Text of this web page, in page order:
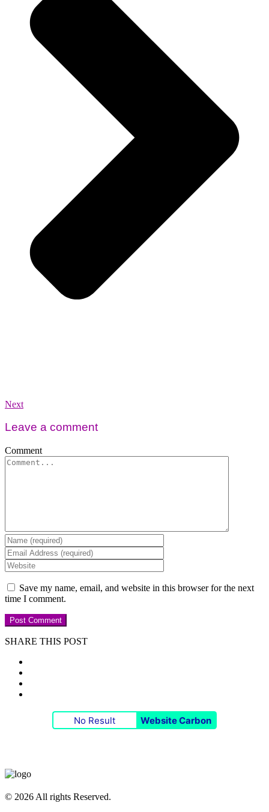
Next
Leave a comment
Comment
Save my name, email, and website in this browser for the next
time I comment.
SHARE THIS POST
No Result Website Carbon
© 2026 All rights Reserved.